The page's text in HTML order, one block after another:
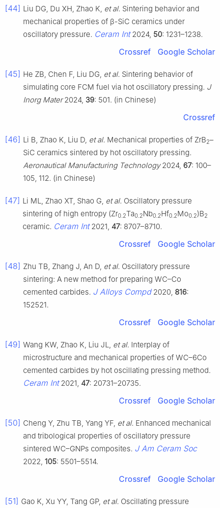
[44] Liu DG, Du XH, Zhao K, et al. Sintering behavior and
mechanical properties of β-SiC ceramics under
oscillatory pressure. Ceram Int2024, 50: 1231–1238.
Crossref Google Scholar
[45] He ZB, Chen F, Liu DG, et al. Sintering behavior of
simulating core FCM fuel via hot oscillatory pressing. J
Inorg Mater2024, 39: 501. (in Chinese)
Crossref
[46] Li B, Zhao K, Liu D, et al. Mechanical properties of ZrB2–
SiC ceramics sintered by hot oscillatory pressing.
Aeronautical Manufacturing Technology2024, 67: 100–
105, 112. (in Chinese)
[47] Li ML, Zhao XT, Shao G, et al. Oscillatory pressure
sintering of high entropy (Zr0.2Ta0.2Nb0.2Hf0.2Mo0.2)B2
ceramic. Ceram Int2021, 47: 8707–8710.
Crossref Google Scholar
[48] Zhu TB, Zhang J, An D, et al. Oscillatory pressure
sintering: A new method for preparing WC–Co
cemented carbides. J Alloys Compd2020, 816:
152521.
Crossref Google Scholar
[49] Wang KW, Zhao K, Liu JL, et al. Interplay of
microstructure and mechanical properties of WC–6Co
cemented carbides by hot oscillating pressing method.
Ceram Int2021, 47: 20731–20735.
Crossref Google Scholar
[50] Cheng Y, Zhu TB, Yang YF, et al. Enhanced mechanical
and tribological properties of oscillatory pressure
sintered WC–GNPs composites. J Am Ceram Soc
2022, 105: 5501–5514.
Crossref Google Scholar
[51] Gao K, Xu YY, Tang GP, et al. Oscillating pressure